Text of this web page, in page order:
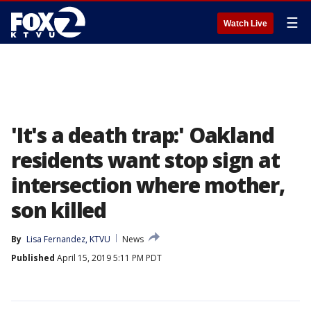
Watch Live ☰
'It's a death trap:' Oakland
residents want stop sign at
intersection where mother,
son killed
By Lisa Fernandez, KTVU
News
Published April 15, 2019 5:11 PM PDT